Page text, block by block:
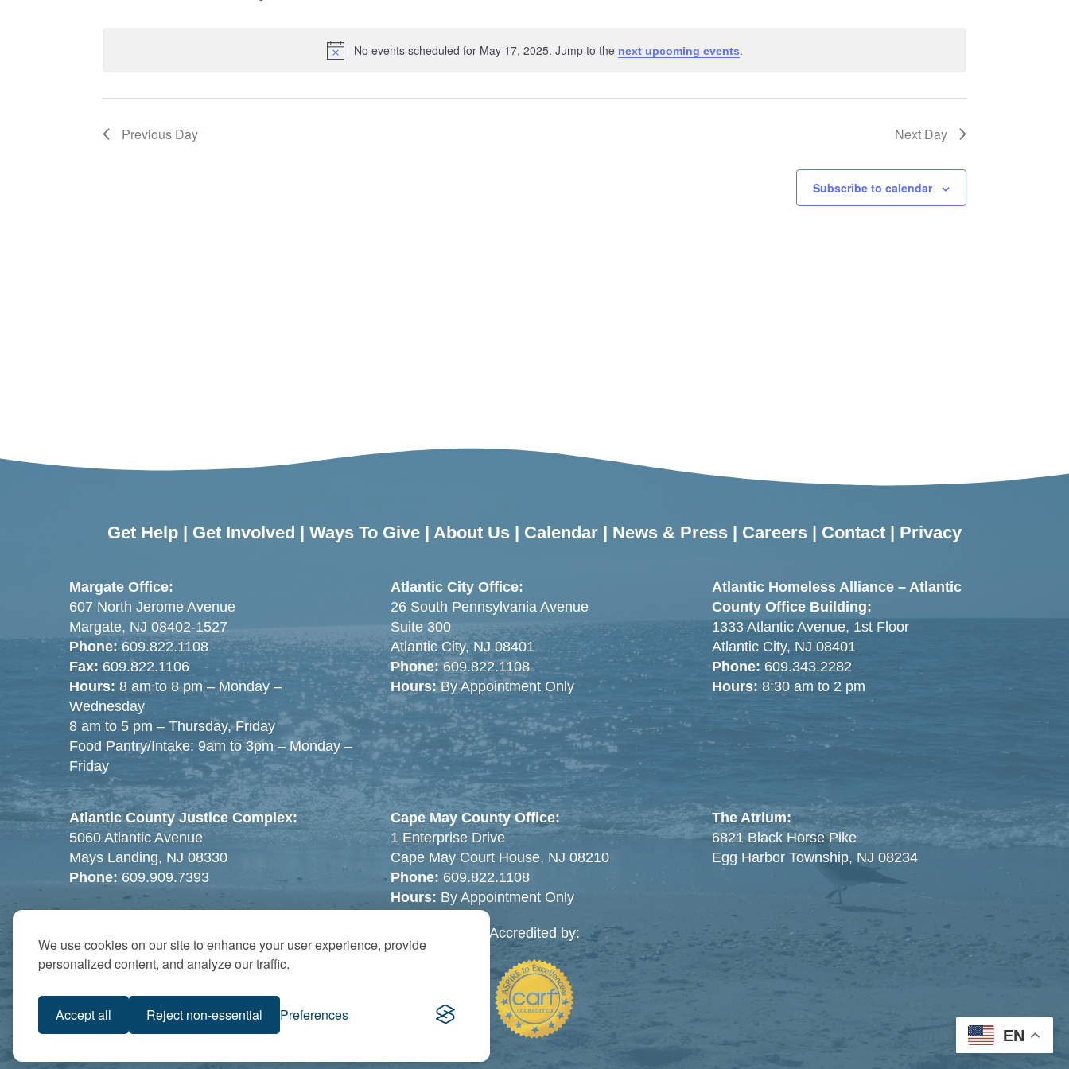
We use cookies on our site to enhance your user experience, provide
personalized content, and analyze our traffic.
Accept all Reject non-essential Preferences
Notice
No events scheduled for May 17, 2025. Jump to the next upcoming events.
Previous Day Next Day
Subscribe to calendar
Get Help | Get Involved | Ways To Give | About Us | Calendar | News & Press | Careers | Contact | Privacy
Margate Office:
607 North Jerome Avenue
Margate, NJ 08402-1527
Phone:609.822.1108
Fax: 609.822.1106
Hours: 8 am to 8 pm – Monday –
Wednesday
8 am to 5 pm – Thursday, Friday
Food Pantry/Intake: 9am to 3pm – Monday –
Friday
Atlantic City Office:
26 South Pennsylvania Avenue
Suite 300
Atlantic City, NJ 08401
Phone:609.822.1108
Hours:By Appointment Only
Atlantic Homeless Alliance – Atlantic
County Office Building:
1333 Atlantic Avenue, 1st Floor
Atlantic City, NJ 08401
Phone:609.343.2282
Hours: 8:30 am to 2 pm
Atlantic County Justice Complex:
5060 Atlantic Avenue
Mays Landing, NJ 08330
Phone: 609.909.7393
Cape May County Office:
1 Enterprise Drive
Cape May Court House, NJ 08210
Phone: 609.822.1108
Hours: By Appointment Only
The Atrium:
6821 Black Horse Pike
Egg Harbor Township, NJ 08234
Accredited by:
EN